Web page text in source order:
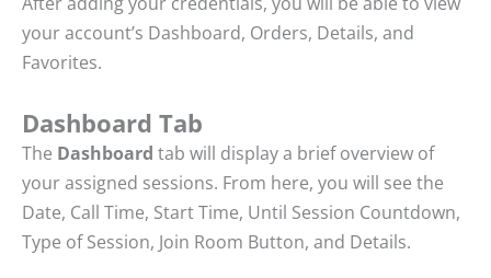
your account’s Dashboard, Orders, Details, and
Favorites.
Dashboard Tab
The Dashboard tab will display a brief overview of
your assigned sessions. From here, you will see the
Date, Call Time, Start Time, Until Session Countdown,
Type of Session, Join Room Button, and Details.